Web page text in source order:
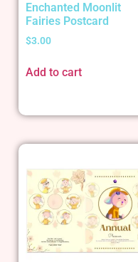
Enchanted Moonlit
Fairies Postcard
$3.00
Add to cart